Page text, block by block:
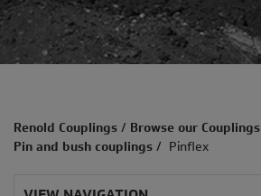
Renold Couplings/ Browse our Couplings
Pin and bush couplings/ Pinflex